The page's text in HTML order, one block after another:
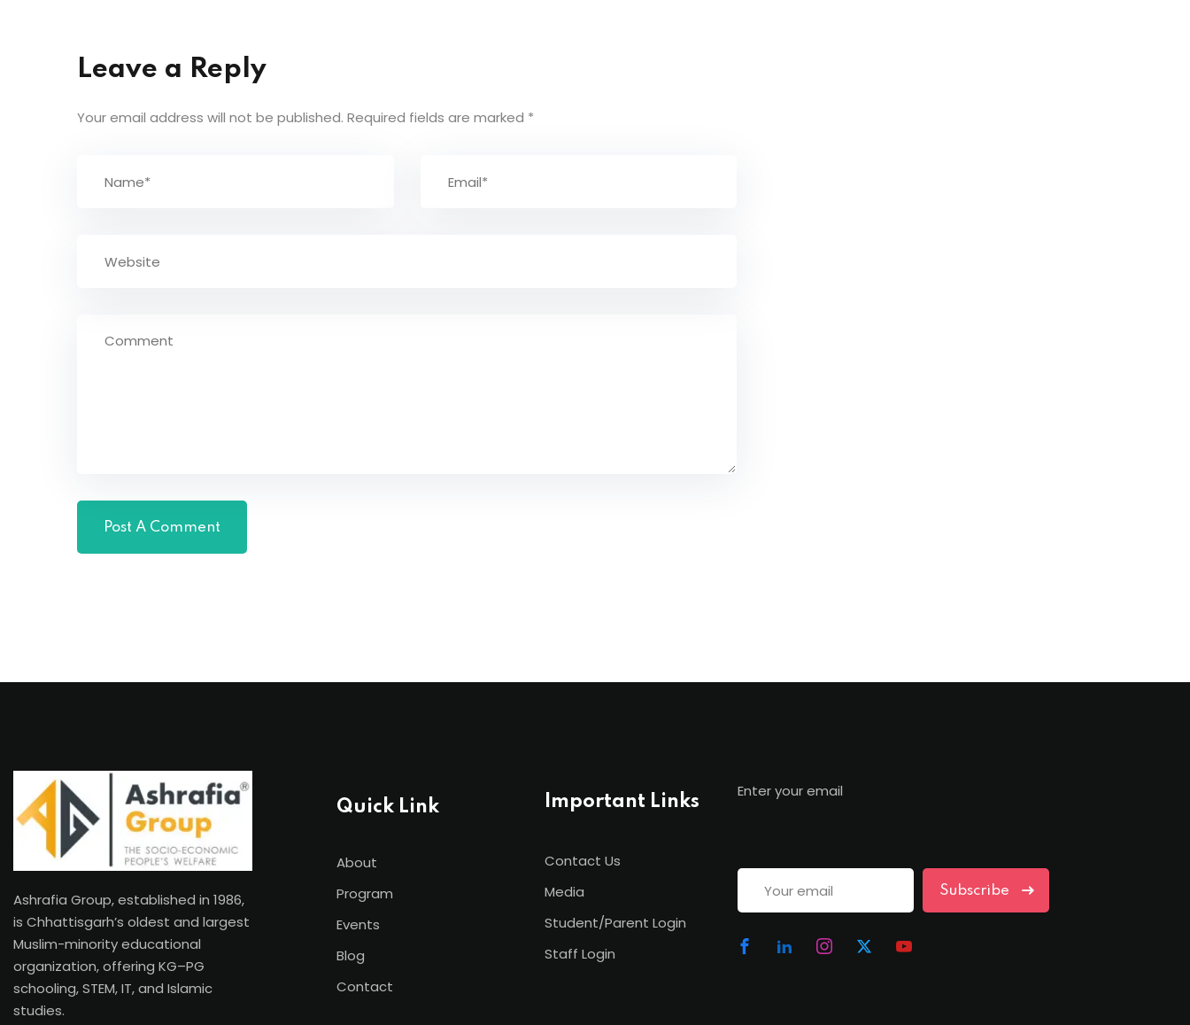
Leave a Reply
Your email address will not be published. Required fields are marked *
Ashrafia Group, established in 1986,
is Chhattisgarh’s oldest and largest
Muslim-minority educational
organization, offering KG–PG
schooling, STEM, IT, and Islamic
studies.
Quick Link
About
Program
Events
Blog
Contact
Important Links
Contact Us
Media
Student/Parent Login
Staff Login
Enter your email
Subscribe